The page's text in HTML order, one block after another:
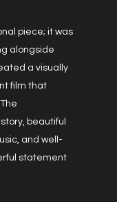
piece; it was
alongside
a visually
film that
beautiful
and well-
statement